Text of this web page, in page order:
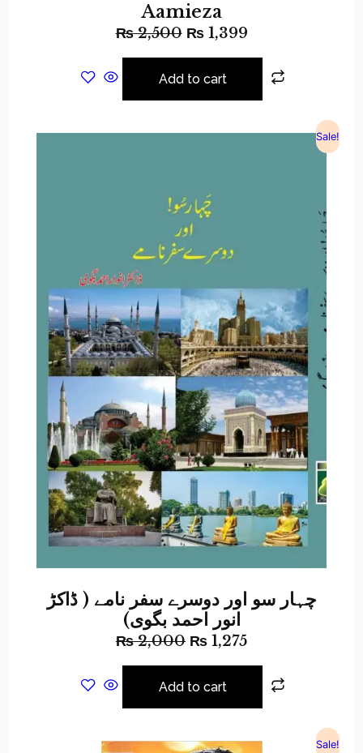
Aamieza
₨2,500 ₨1,399
Add to cart
Sale!
چہار سو اور دوسرے سفر نامے ( ڈاکڑ
انور احمد بگوی)
₨2,000 ₨ 1,275
Add to cart
Sale!